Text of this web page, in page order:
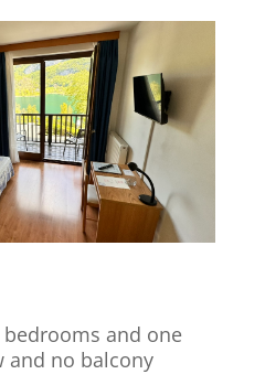
and one
and no balcony